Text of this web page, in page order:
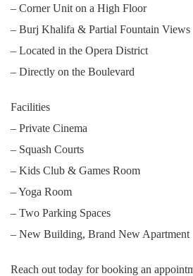
– Corner Unit on a High Floor
– Burj Khalifa & Partial Fountain Views
– Located in the Opera District
– Directly on the Boulevard
Facilities
– Private Cinema
– Squash Courts
– Kids Club & Games Room
– Yoga Room
– Two Parking Spaces
– New Building, Brand New Apartment
Reach out today for booking an